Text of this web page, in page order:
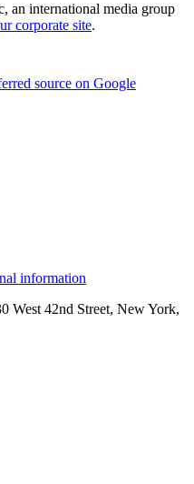
an international media group
corporate site.
source on Google
information
West 42nd Street, New York,